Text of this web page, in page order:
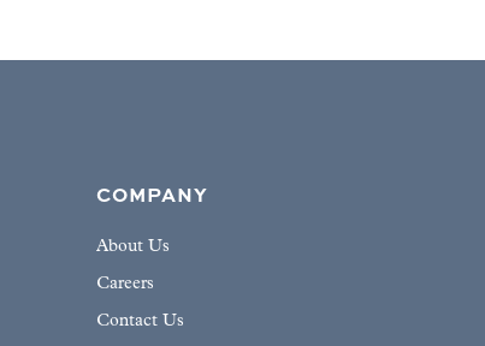
COMPANY
About Us
Careers
Contact Us